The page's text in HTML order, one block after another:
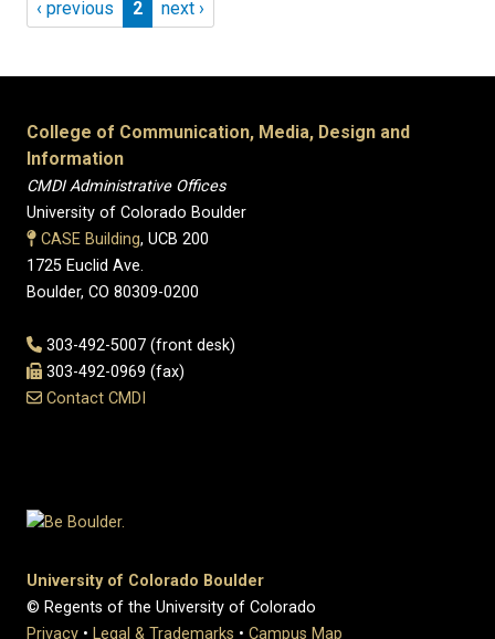
Previous page
‹ previous Page 2
2 Next page
next ›
College of Communication, Media, Design and
Information
CMDI Administrative Offices
University of Colorado Boulder
CASE Building, UCB 200
1725 Euclid Ave.
Boulder, CO 80309-0200
303-492-5007 (front desk)
303-492-0969 (fax)
Contact CMDI
University of Colorado Boulder
© Regents of the University of Colorado
Privacy • Legal & Trademarks • Campus Map